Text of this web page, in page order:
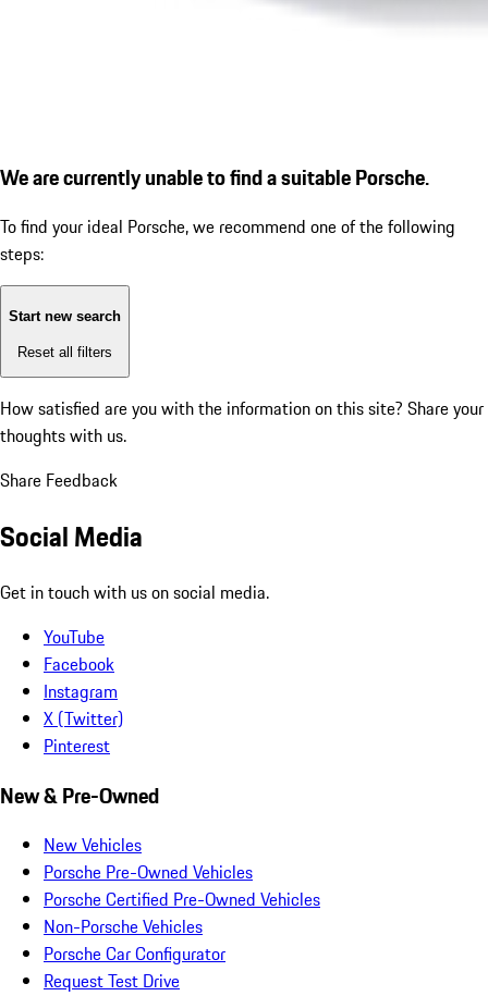
We are currently unable to find a suitable Porsche.
To find your ideal Porsche, we recommend one of the following
steps:
Start new search
Reset all filters
How satisfied are you with the information on this site? Share your
thoughts with us.
Share Feedback
Social Media
Get in touch with us on social media.
YouTube
Facebook
Instagram
X (Twitter)
Pinterest
New & Pre-Owned
New Vehicles
Porsche Pre-Owned Vehicles
Porsche Certified Pre-Owned Vehicles
Non-Porsche Vehicles
Porsche Car Configurator
Request Test Drive